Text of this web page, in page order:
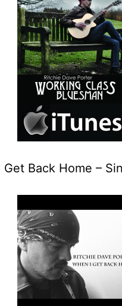
Get Back Home –